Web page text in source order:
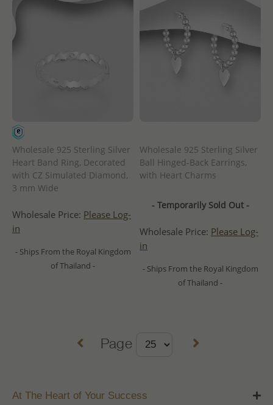
Wholesale 925 Sterling Silver
Heart Band Ring, Decorated
with CZ Simulated Diamond,
3 mm Wide
Wholesale Price: Please Log-
in
- Ships From the Royal Kingdom
of Thailand -
Wholesale 925 Sterling Silver
Ball Hinged-Back Earrings,
with Heart Charms
- Temporarily Sold Out -
Wholesale Price: Please Log-
in
- Ships From the Royal Kingdom
of Thailand -
Page
At The Heart of Your Success